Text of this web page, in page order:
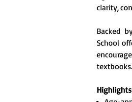
clarity,
Backed
School
textbooks.